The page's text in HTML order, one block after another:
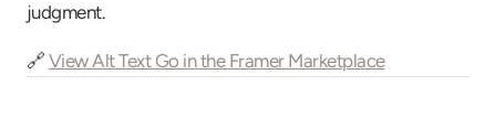
judgment.
🔗 View Alt Text Go in the Framer Marketplace